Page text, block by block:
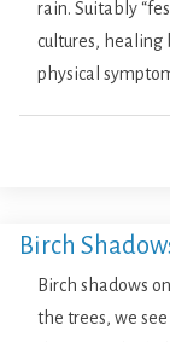
rain. Suitably
cultures,
physical
Birch
Birch shadows
the trees, we